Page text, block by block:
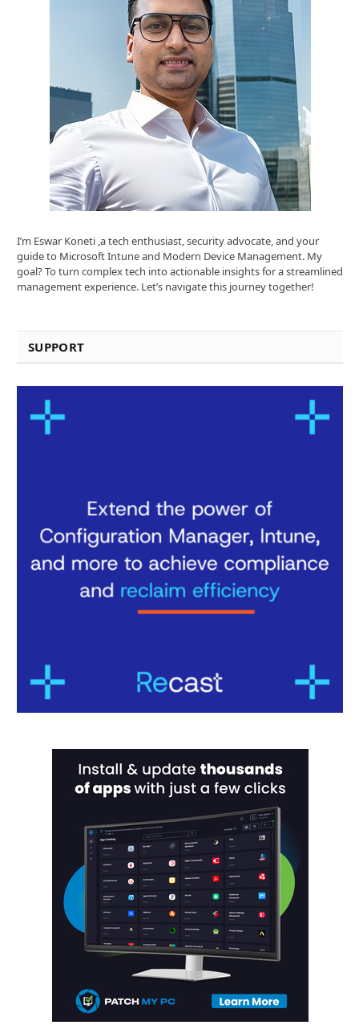
I’m Eswar Koneti ,a tech enthusiast, security advocate, and your
guide to Microsoft Intune and Modern Device Management. My
goal? To turn complex tech into actionable insights for a streamlined
management experience. Let’s navigate this journey together!
SUPPORT